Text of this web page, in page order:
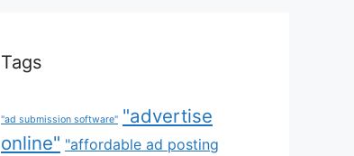
Tags
"ad submission software" "advertise
online" "affordable ad posting